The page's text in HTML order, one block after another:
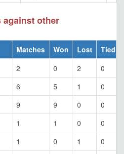
against other
Matches Won Lost
Tied
2 0 2
0
6 5 1
0
9 9 0
0
1 1 0
0
1 0 1
0